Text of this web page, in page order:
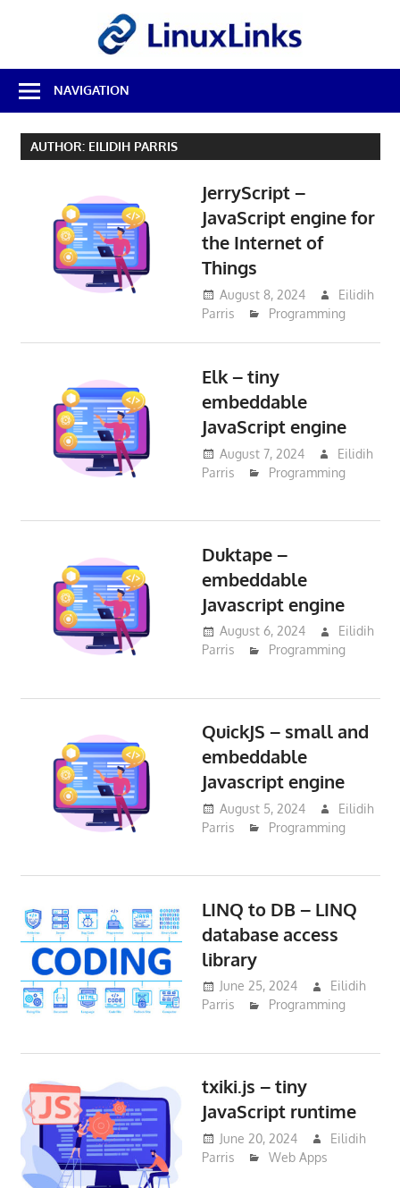
Best
Free
Linux
Software
NAVIGATION
AUTHOR: EILIDIH PARRIS
JerryScript –
JavaScript engine for
the Internet of
Things
August 8, 2024
Eilidih
Parris
Programming
Elk – tiny
embeddable
JavaScript engine
August 7, 2024
Eilidih
Parris
Programming
Duktape –
embeddable
Javascript engine
August 6, 2024
Eilidih
Parris
Programming
QuickJS – small and
embeddable
Javascript engine
August 5, 2024
Eilidih
Parris
Programming
LINQ to DB – LINQ
database access
library
June 25, 2024
Eilidih
Parris
Programming
txiki.js – tiny
JavaScript runtime
June 20, 2024
Eilidih
Parris
Web Apps